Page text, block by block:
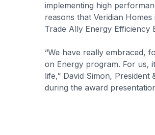
implementing high
reasons that Veridian
Trade Ally Energy Efficiency
“We have really embraced,
on Energy program. For us,
life,” David Simon, President
during the award